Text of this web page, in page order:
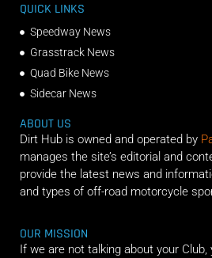
QUICK LINKS
Speedway News
Grasstrack News
Quad Bike News
Sidecar News
ABOUT US
Dirt Hub is owned and operated by
manages the site’s editorial and
provide the latest news and
and types of off-road motorcycle
OUR MISSION
If we are not talking about your Club,